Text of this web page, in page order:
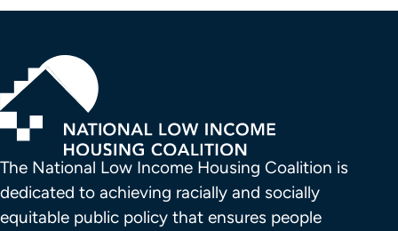
The National Low Income Housing Coalition is
dedicated to achieving racially and socially
equitable public policy that ensures people